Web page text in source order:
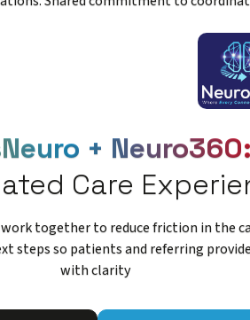
+ Neuro360:
Care
together to reduce friction in the
steps so patients and referring
with clarity